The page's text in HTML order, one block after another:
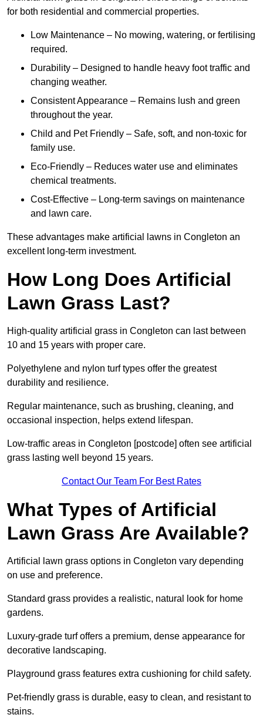
for both residential and commercial properties.
Low Maintenance – No mowing, watering, or fertilising
required.
Durability – Designed to handle heavy foot traffic and
changing weather.
Consistent Appearance – Remains lush and green
throughout the year.
Child and Pet Friendly – Safe, soft, and non-toxic for
family use.
Eco-Friendly – Reduces water use and eliminates
chemical treatments.
Cost-Effective – Long-term savings on maintenance
and lawn care.
These advantages make artificial lawns in Congleton an
excellent long-term investment.
How Long Does Artificial
Lawn Grass Last?
High-quality artificial grass in Congleton can last between
10 and 15 years with proper care.
Polyethylene and nylon turf types offer the greatest
durability and resilience.
Regular maintenance, such as brushing, cleaning, and
occasional inspection, helps extend lifespan.
Low-traffic areas in Congleton [postcode] often see artificial
grass lasting well beyond 15 years.
Contact Our Team For Best Rates
What Types of Artificial
Lawn Grass Are Available?
Artificial lawn grass options in Congleton vary depending
on use and preference.
Standard grass provides a realistic, natural look for home
gardens.
Luxury-grade turf offers a premium, dense appearance for
decorative landscaping.
Playground grass features extra cushioning for child safety.
Pet-friendly grass is durable, easy to clean, and resistant to
stains.